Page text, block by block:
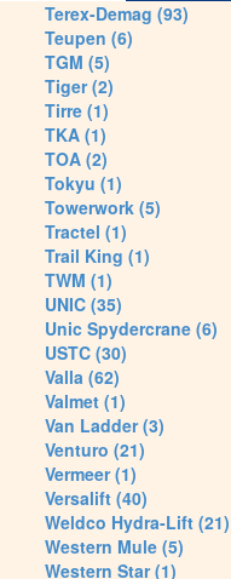
Terex-Demag (93)
Teupen (6)
TGM (5)
Tiger (2)
Tirre (1)
TKA (1)
TOA (2)
Tokyu (1)
Towerwork (5)
Tractel (1)
Trail King (1)
TWM (1)
UNIC (35)
Unic Spydercrane (6)
USTC (30)
Valla (62)
Valmet (1)
Van Ladder (3)
Venturo (21)
Vermeer (1)
Versalift (40)
Weldco Hydra-Lift (21)
Western Mule (5)
Western Star (1)